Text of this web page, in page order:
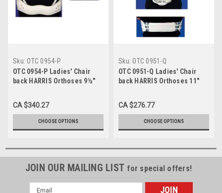
Sku: OTC 0954-P
OTC 0954-P Ladies' Chair
back HARRIS Orthoses 9½"
pelvic & thoracic bands,
naugahyde covered S-M-L-
XL (0954-P)
CA $340.27
CHOOSE OPTIONS
Sku: OTC 0951-Q
OTC 0951-Q Ladies' Chair
back HARRIS Orthoses 11"
thoracic bands, naugahyde
covered S-M-L-XL (0951-Q)
CA $276.77
CHOOSE OPTIONS
JOIN OUR MAILING LIST for special offers!
Email